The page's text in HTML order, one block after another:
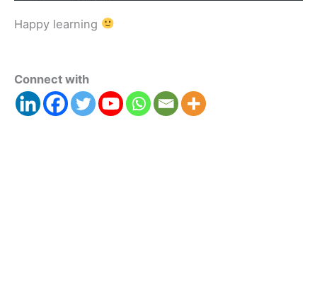
Happy learning
Connect with